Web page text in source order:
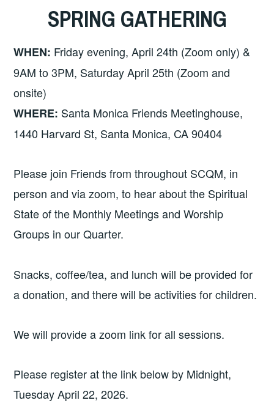
SPRING GATHERING
WHEN: Friday evening, April 24th (Zoom only) &
9AM to 3PM, Saturday April 25th (Zoom and
onsite)
WHERE: Santa Monica Friends Meetinghouse,
1440 Harvard St, Santa Monica, CA 90404
Please join Friends from throughout SCQM, in
person and via zoom, to hear about the Spiritual
State of the Monthly Meetings and Worship
Groups in our Quarter.
Snacks, coffee/tea, and lunch will be provided for
a donation, and there will be activities for children.
We will provide a zoom link for all sessions.
Please register at the link below by Midnight,
Tuesday April 22, 2026.